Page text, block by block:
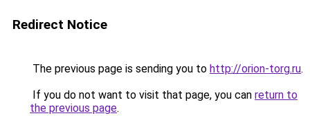
Redirect Notice
The previous page is sending you to http://orion-torg.ru.
If you do not want to visit that page, you can return to
the previous page.